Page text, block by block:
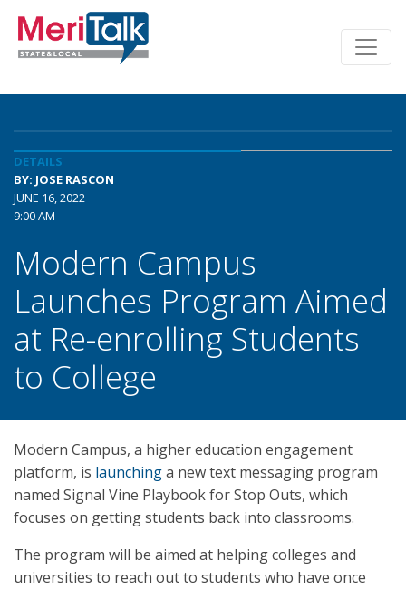
DETAILS
BY: JOSE RASCON
JUNE 16, 2022
9:00 AM
Modern Campus
Launches Program Aimed
at Re-enrolling Students
to College
Modern Campus, a higher education engagement
platform, is launchinga new text messaging program
named Signal Vine Playbook for Stop Outs, which
focuses on getting students back into classrooms.
The program will be aimed at helping colleges and
universities to reach out to students who have once